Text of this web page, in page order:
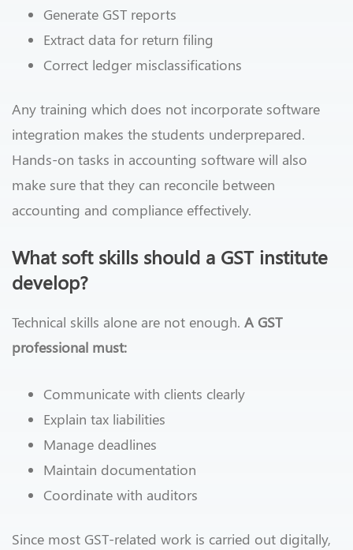
Generate GST reports
Extract data for return filing
Correct ledger misclassifications
Any training which does not incorporate software
integration makes the students underprepared.
Hands-on tasks in accounting software will also
make sure that they can reconcile between
accounting and compliance effectively.
What soft skills should a GST institute
develop?
Technical skills alone are not enough. A GST
professional must:
Communicate with clients clearly
Explain tax liabilities
Manage deadlines
Maintain documentation
Coordinate with auditors
Since most GST-related work is carried out digitally,